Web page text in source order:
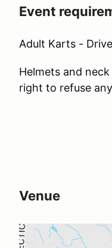
Event
Adult Karts -
Helmets and
right to refuse
Venue